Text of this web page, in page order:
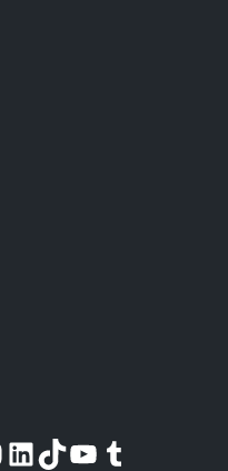
Instagram account
Visit our LinkedIn account
Visit our TikTok account
Visit our YouTube channel
Visit our Tumblr account